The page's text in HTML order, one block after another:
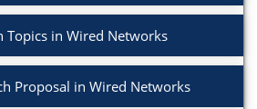
Topics in Wired Networks
Proposal in Wired Networks